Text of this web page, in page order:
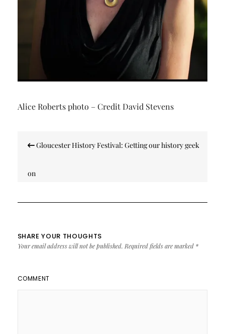
Alice Roberts photo – Credit David Stevens
navigation
Gloucester History Festival: Getting our history geek
on
SHARE YOUR THOUGHTS
Your email address will not be published. Required fields are marked *
COMMENT